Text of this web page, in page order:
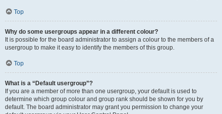
Top
Why do some usergroups appear in a different colour?
It is possible for the board administrator to assign a colour to the members of a
usergroup to make it easy to identify the members of this group.
Top
What is a “Default usergroup”?
If you are a member of more than one usergroup, your default is used to
determine which group colour and group rank should be shown for you by
default. The board administrator may grant you permission to change your